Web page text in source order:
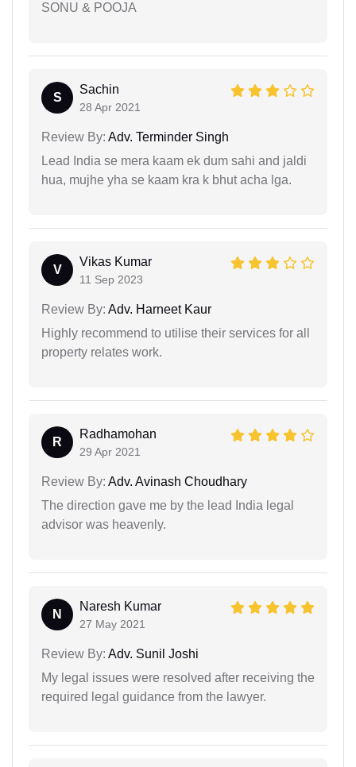
SONU & POOJA
S
Sachin
28 Apr 2021
Review By: Adv. Terminder Singh
Lead India se mera kaam ek dum sahi and jaldi
hua, mujhe yha se kaam kra k bhut acha lga.
V
Vikas Kumar
11 Sep 2023
Review By: Adv. Harneet Kaur
Highly recommend to utilise their services for all
property relates work.
R
Radhamohan
29 Apr 2021
Review By: Adv. Avinash Choudhary
The direction gave me by the lead India legal
advisor was heavenly.
N
Naresh Kumar
27 May 2021
Review By: Adv. Sunil Joshi
My legal issues were resolved after receiving the
required legal guidance from the lawyer.